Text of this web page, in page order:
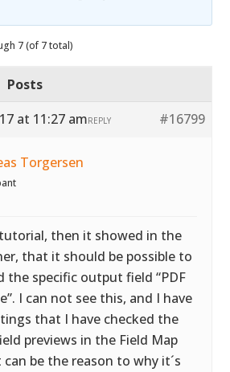
7 (of 7 total)
Posts
at 11:27 am
#16799
REPLY
Torgersen
then it showed in the
that it should be possible to
the specific output field “PDF
I can not see this, and I have
that I have checked the
previews in the Field Map
can be the reason to why it´s